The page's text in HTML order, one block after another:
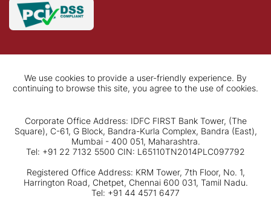
We use cookies to provide a user-friendly experience. By
continuing to browse this site, you agree to the use of cookies.
Corporate Office Address: IDFC FIRST Bank Tower, (The
Square), C-61, G Block, Bandra-Kurla Complex, Bandra (East),
Mumbai - 400 051, Maharashtra.
Tel: +91 22 7132 5500 CIN: L65110TN2014PLC097792
Registered Office Address: KRM Tower, 7th Floor, No. 1,
Harrington Road, Chetpet, Chennai 600 031, Tamil Nadu.
Tel: +91 44 4571 6477